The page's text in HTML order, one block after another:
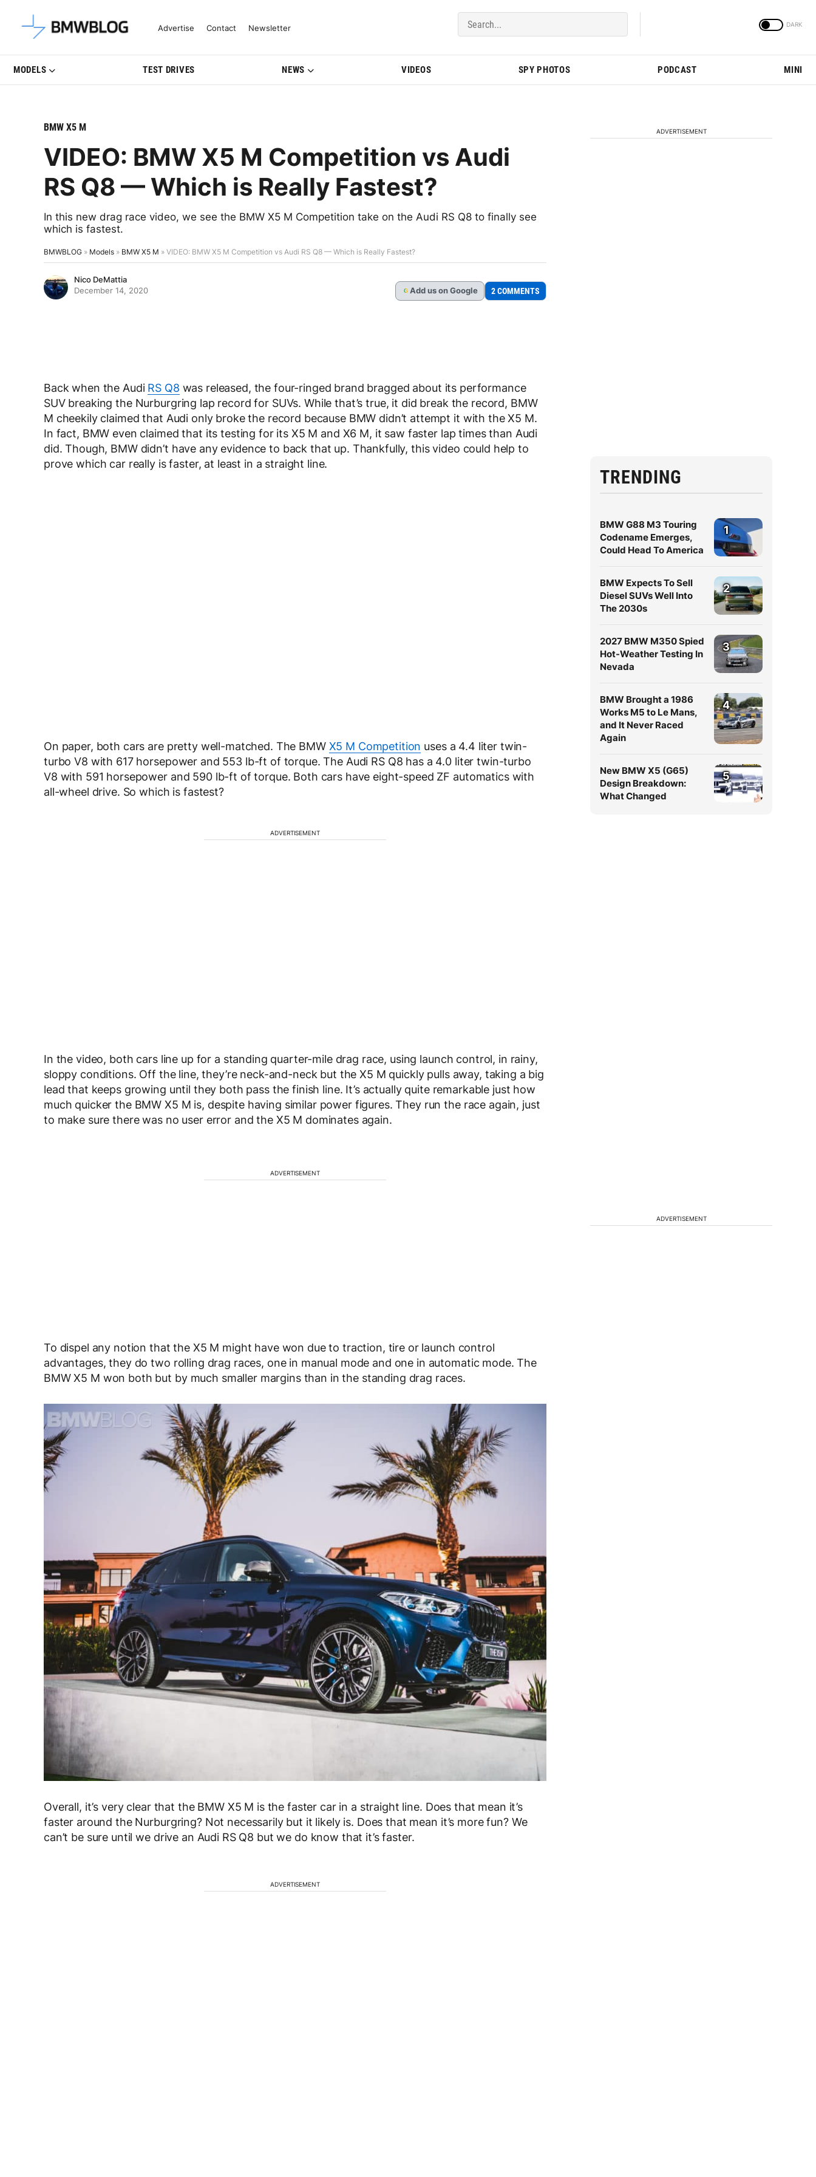
Latest BMW News, Reviews & Model Updates | BMWBLOG
Advertise Contact Newsletter
MODELS TEST DRIVES NEWS VIDEOS SPY PHOTOS PODCAST MINI
BMW X5 M
VIDEO: BMW X5 M Competition vs Audi
RS Q8 — Which is Really Fastest?
In this new drag race video, we see the BMW X5 M Competition take on the Audi RS Q8 to finally see
which is fastest.
BMWBLOG » Models » BMW X5 M » VIDEO: BMW X5 M Competition vs Audi RS Q8 — Which is Really Fastest?
Nico DeMattia
December 14, 2020
G Add us on Google 2 COMMENTS
Back when the Audi RS Q8 was released, the four-ringed brand bragged about its performance
SUV breaking the Nurburgring lap record for SUVs. While that’s true, it did break the record, BMW
M cheekily claimed that Audi only broke the record because BMW didn’t attempt it with the X5 M.
In fact, BMW even claimed that its testing for its X5 M and X6 M, it saw faster lap times than Audi
did. Though, BMW didn’t have any evidence to back that up. Thankfully, this video could help to
prove which car really is faster, at least in a straight line.
On paper, both cars are pretty well-matched. The BMW X5 M Competition uses a 4.4 liter twin-
turbo V8 with 617 horsepower and 553 lb-ft of torque. The Audi RS Q8 has a 4.0 liter twin-turbo
V8 with 591 horsepower and 590 lb-ft of torque. Both cars have eight-speed ZF automatics with
all-wheel drive. So which is fastest?
ADVERTISEMENT
In the video, both cars line up for a standing quarter-mile drag race, using launch control, in rainy,
sloppy conditions. Off the line, they’re neck-and-neck but the X5 M quickly pulls away, taking a big
lead that keeps growing until they both pass the finish line. It’s actually quite remarkable just how
much quicker the BMW X5 M is, despite having similar power figures. They run the race again, just
to make sure there was no user error and the X5 M dominates again.
ADVERTISEMENT
To dispel any notion that the X5 M might have won due to traction, tire or launch control
advantages, they do two rolling drag races, one in manual mode and one in automatic mode. The
BMW X5 M won both but by much smaller margins than in the standing drag races.
Overall, it’s very clear that the BMW X5 M is the faster car in a straight line. Does that mean it’s
faster around the Nurburgring? Not necessarily but it likely is. Does that mean it’s more fun? We
can’t be sure until we drive an Audi RS Q8 but we do know that it’s faster.
ADVERTISEMENT
ADVERTISEMENT
TRENDING
BMW G88 M3 Touring
Codename Emerges,
Could Head To America
1
BMW Expects To Sell
Diesel SUVs Well Into
The 2030s
2
2027 BMW M350 Spied
Hot-Weather Testing In
Nevada
3
BMW Brought a 1986
Works M5 to Le Mans,
and It Never Raced
Again
4
New BMW X5 (G65)
Design Breakdown:
What Changed
5
ADVERTISEMENT